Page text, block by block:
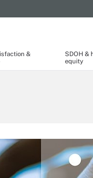
&
SDOH &
equity